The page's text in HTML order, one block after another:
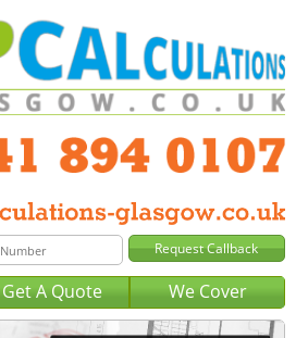
Get A Quote We Cover